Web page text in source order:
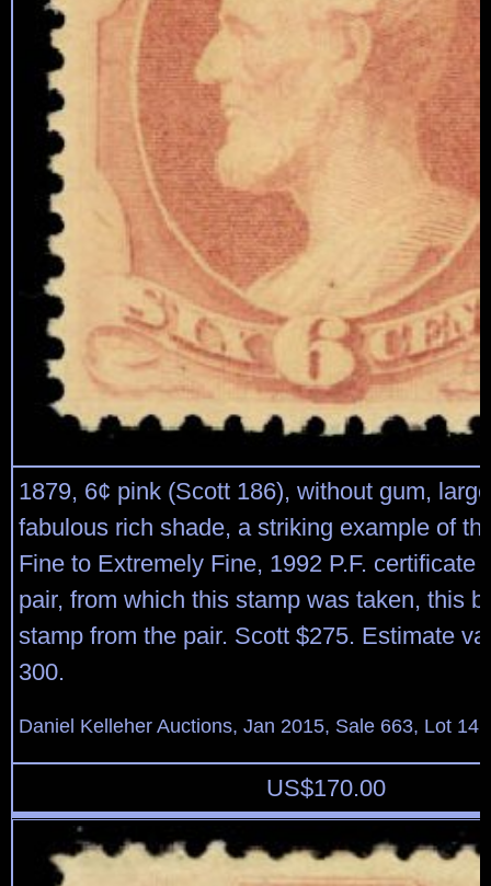
1879, 6¢ pink (Scott 186), without gum,
fabulous rich shade, a striking example of
Fine to Extremely Fine, 1992 P.F. certificate
pair, from which this stamp was taken, this
stamp from the pair. Scott $275. Estimate
300.
Daniel Kelleher Auctions, Jan 2015, Sale 663, Lot
US$170.00